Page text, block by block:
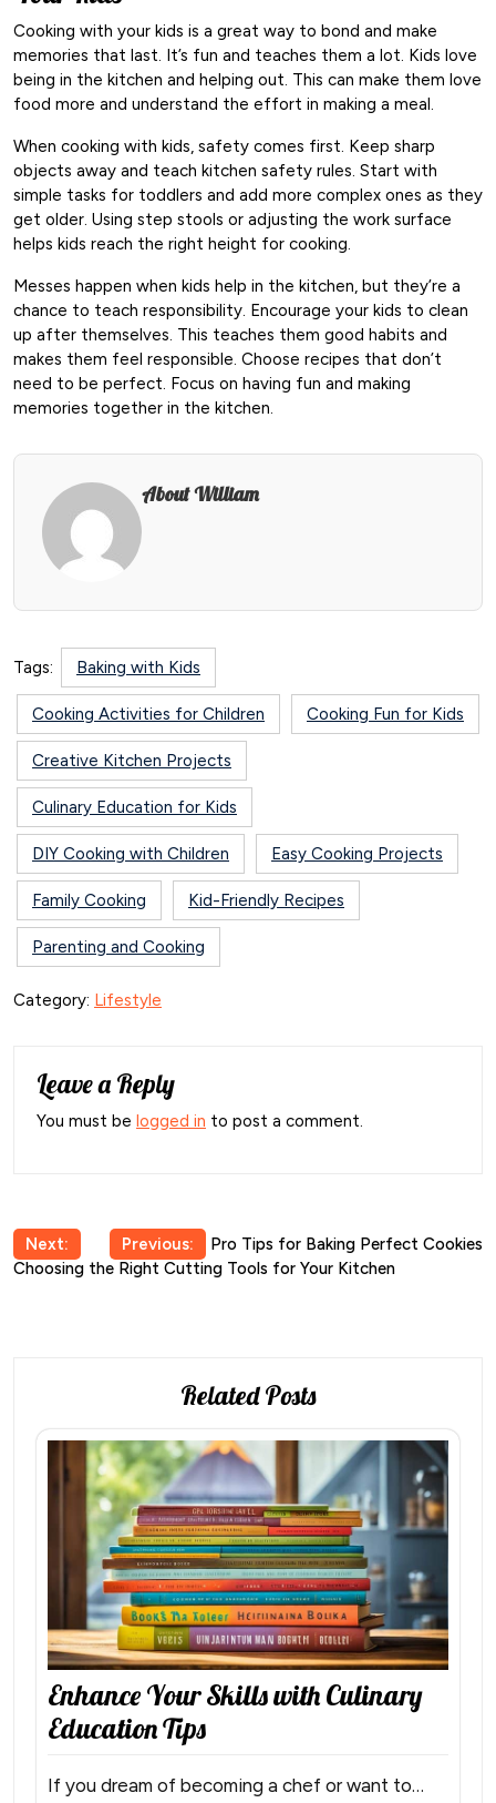
Cooking with your kids is a great way to bond and make
memories that last. It’s fun and teaches them a lot. Kids love
being in the kitchen and helping out. This can make them love
food more and understand the effort in making a meal.
When cooking with kids, safety comes first. Keep sharp
objects away and teach kitchen safety rules. Start with
simple tasks for toddlers and add more complex ones as they
get older. Using step stools or adjusting the work surface
helps kids reach the right height for cooking.
Messes happen when kids help in the kitchen, but they’re a
chance to teach responsibility. Encourage your kids to clean
up after themselves. This teaches them good habits and
makes them feel responsible. Choose recipes that don’t
need to be perfect. Focus on having fun and making
memories together in the kitchen.
About William
Tags: Baking with Kids
Cooking Activities for Children Cooking Fun for Kids
Creative Kitchen Projects
Culinary Education for Kids
DIY Cooking with Children Easy Cooking Projects
Family Cooking Kid-Friendly Recipes
Parenting and Cooking
Category: Lifestyle
Leave a Reply
You must be logged in to post a comment.
Post
navigation
Previous: Pro Tips for Baking Perfect Cookies
Next:
Choosing the Right Cutting Tools for Your Kitchen
Related Posts
Enhance Your Skills with Culinary
Education Tips
If you dream of becoming a chef or want to…